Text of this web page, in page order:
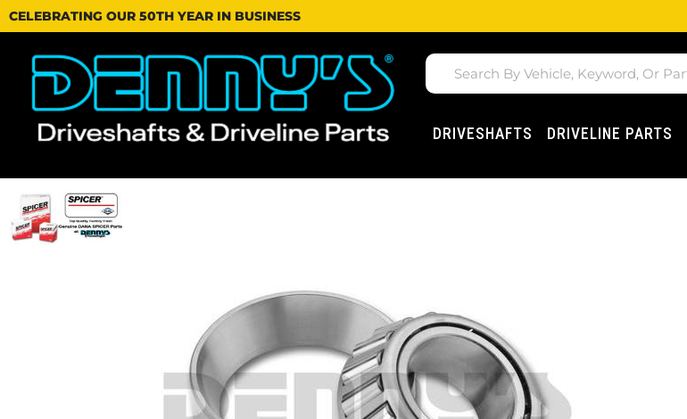
CELEBRATING OUR 50TH YEAR IN BUSINESS
DRIVESHAFTS DRIVELINE PARTS